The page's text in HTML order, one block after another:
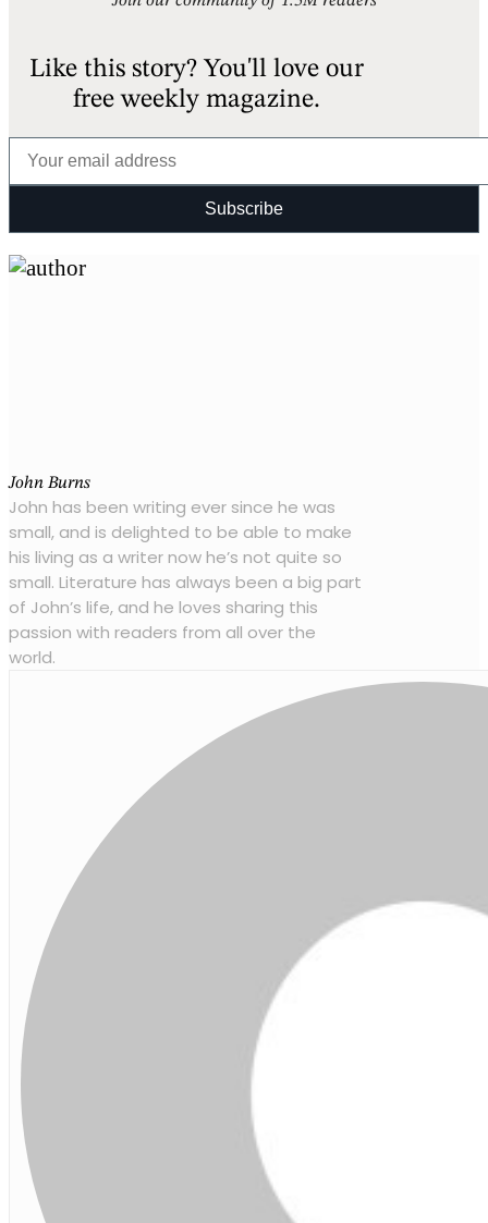
Like this story? You'll love our
free weekly magazine.
John Burns
John has been writing ever since he was
small, and is delighted to be able to make
his living as a writer now he’s not quite so
small. Literature has always been a big part
of John’s life, and he loves sharing this
passion with readers from all over the
world.